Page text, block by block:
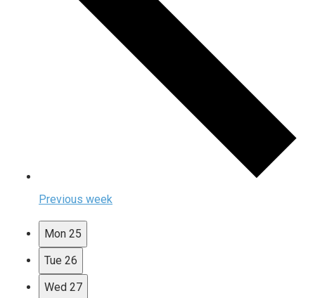
Previous week
Mon 25
Tue 26
Wed 27